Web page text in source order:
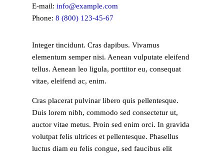
E-mail: info@example.com
Phone: 8 (800) 123-45-67
Integer tincidunt. Cras dapibus. Vivamus
elementum semper nisi. Aenean vulputate eleifend
tellus. Aenean leo ligula, porttitor eu, consequat
vitae, eleifend ac, enim.
Cras placerat pulvinar libero quis pellentesque.
Duis lorem nibh, commodo sed consectetur ut,
auctor vitae metus. Proin sed enim orci. In gravida
volutpat felis ultrices et pellentesque. Phasellus
luctus diam eu felis congue, sed faucibus elit